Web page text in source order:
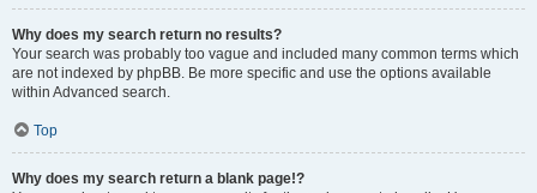
Why does my search return no results?
Your search was probably too vague and included many common terms which
are not indexed by phpBB. Be more specific and use the options available
within Advanced search.
Top
Why does my search return a blank page!?